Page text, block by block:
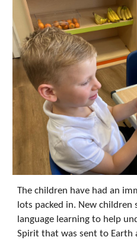
The children have had an
lots packed in. New
language learning to help
Spirit that was sent to Earth